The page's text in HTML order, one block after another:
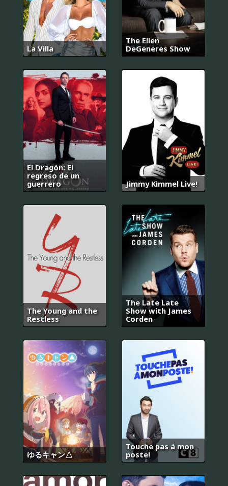
La Villa
The Ellen
DeGeneres Show
El Dragón: El
regreso de un
guerrero
Jimmy Kimmel Live!
The Young and the
Restless
The Late Late
Show with James
Corden
ゆるキャン△
Touche pas à mon
poste!